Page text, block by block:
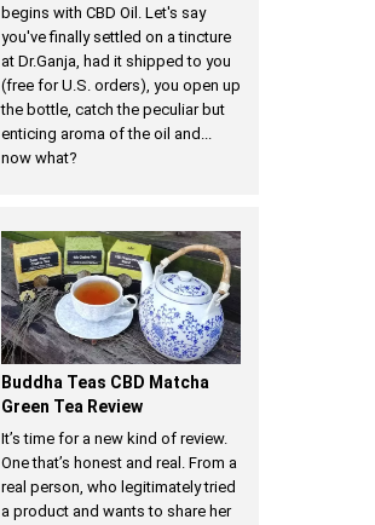
begins with CBD Oil. Let's say
you've finally settled on a tincture
at Dr.Ganja, had it shipped to you
(free for U.S. orders), you open up
the bottle, catch the peculiar but
enticing aroma of the oil and...
now what?
Buddha Teas CBD Matcha
Green Tea Review
It’s time for a new kind of review.
One that’s honest and real. From a
real person, who legitimately tried
a product and wants to share her